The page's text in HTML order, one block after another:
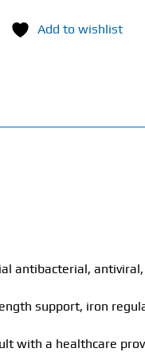
300mg
Add to wishlist
antibacterial,
support, iron
with a healthcare